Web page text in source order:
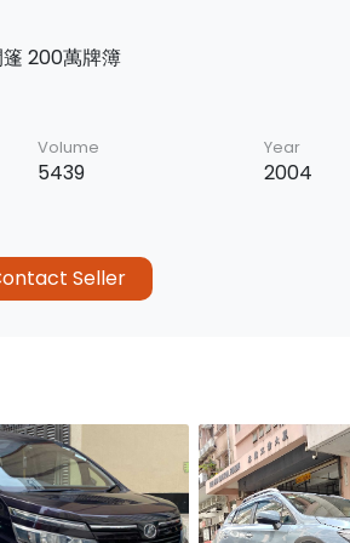
篷 200萬牌簿
Volume
5439
Year
2004
Seller